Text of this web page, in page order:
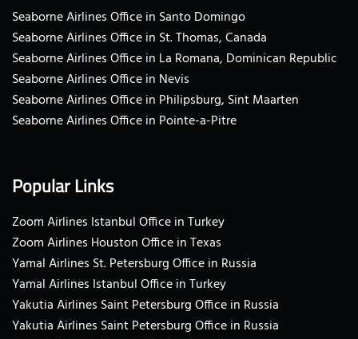
Seaborne Airlines Office in Santo Domingo
Seaborne Airlines Office in St. Thomas, Canada
Seaborne Airlines Office in La Romana, Dominican Republic
Seaborne Airlines Office in Nevis
Seaborne Airlines Office in Philipsburg, Sint Maarten
Seaborne Airlines Office in Pointe-a-Pitre
Popular Links
Zoom Airlines Istanbul Office in Turkey
Zoom Airlines Houston Office in Texas
Yamal Airlines St. Petersburg Office in Russia
Yamal Airlines Istanbul Office in Turkey
Yakutia Airlines Saint Petersburg Office in Russia
Yakutia Airlines Saint Petersburg Office in Russia